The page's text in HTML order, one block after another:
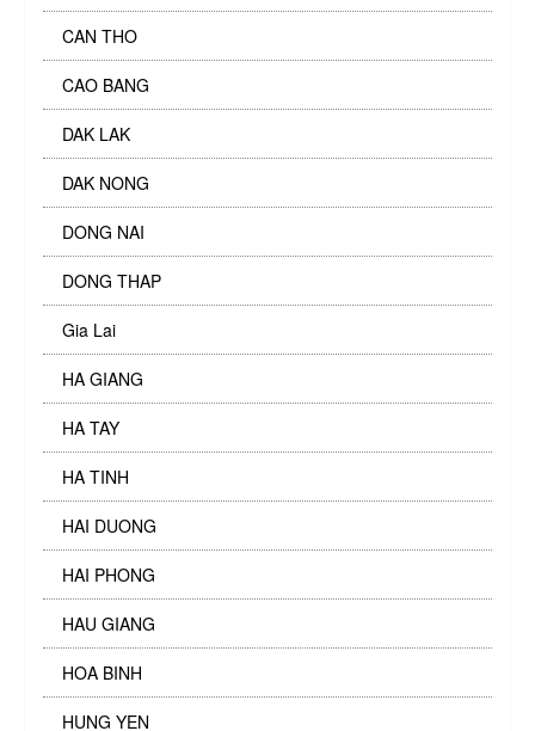
CAN THO
CAO BANG
DAK LAK
DAK NONG
DONG NAI
DONG THAP
Gia Lai
HA GIANG
HA TAY
HA TINH
HAI DUONG
HAI PHONG
HAU GIANG
HOA BINH
HUNG YEN